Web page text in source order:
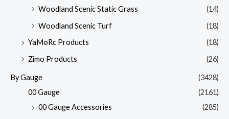
Woodland Scenic Static Grass
(14)
Woodland Scenic Turf
(18)
YaMoRc Products
(18)
Zimo Products
(26)
By Gauge
(3428)
00 Gauge
(2161)
00 Gauge Accessories
(285)